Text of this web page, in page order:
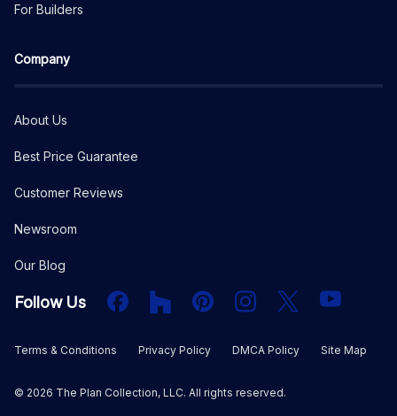
For Builders
Company
About Us
Best Price Guarantee
Customer Reviews
Newsroom
Our Blog
Follow Us FacebookHouzz PInterestInstagram
X YouTube
Terms & Conditions Privacy Policy DMCA Policy Site Map
© 2026 The Plan Collection, LLC. All rights reserved.